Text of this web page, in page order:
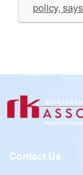
policy,
Contact Us